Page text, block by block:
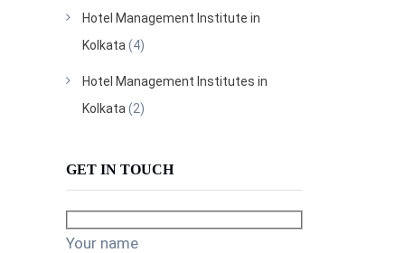
Hotel Management Institute in
Kolkata (4)
Hotel Management Institutes in
Kolkata (2)
GET IN TOUCH
Your name